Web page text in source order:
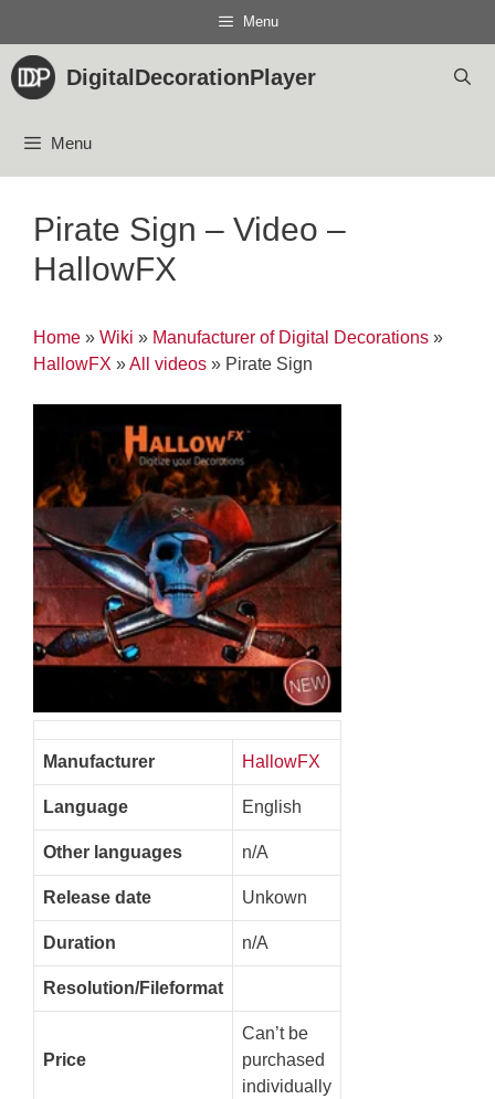
content
Menu
DigitalDecorationPlayer
Menu
Pirate Sign – Video –
HallowFX
Home » Wiki » Manufacturer of Digital Decorations »
HallowFX »All videos » Pirate Sign
Manufacturer HallowFX
Language English
Other languages n/A
Release date Unkown
Duration n/A
Resolution/Fileformat
Price
Can’t be
purchased
individually